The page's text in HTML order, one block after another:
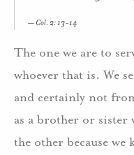
Col. 2: 13-14
The one we are to
whoever that is. We
and certainly not
as a brother or sister
the other because we